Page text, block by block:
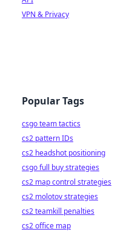
VPN & Privacy
Popular Tags
csgo team tactics
cs2 pattern IDs
cs2 headshot positioning
csgo full buy strategies
cs2 map control strategies
cs2 molotov strategies
cs2 teamkill penalties
cs2 office map